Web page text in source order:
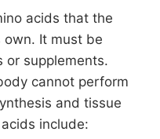
acids that the
It must be
or supplements.
cannot perform
and tissue
include: